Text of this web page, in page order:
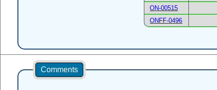
ON-00515
ONFF-0496
Comments